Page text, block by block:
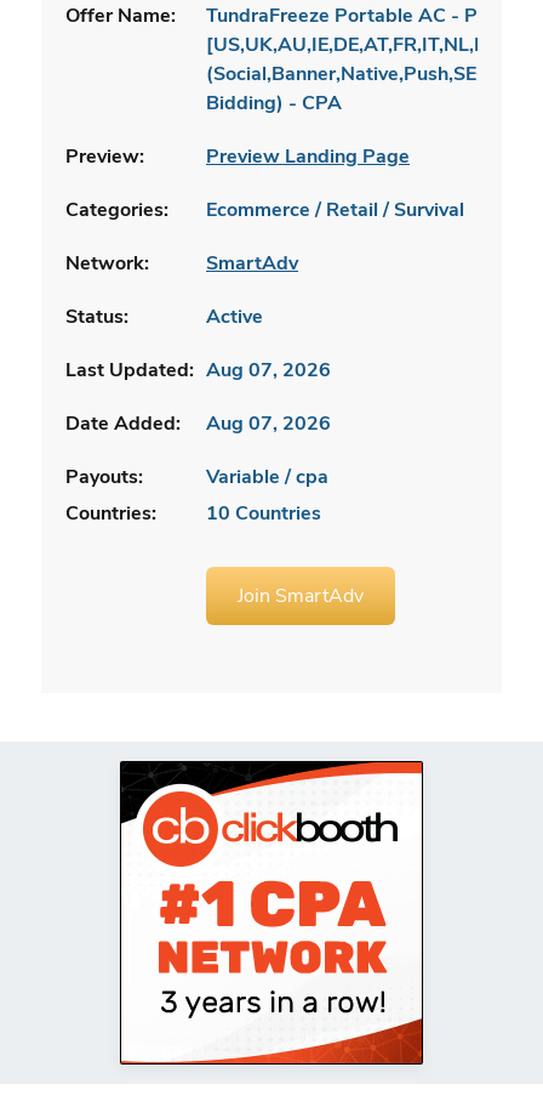
Offer Name:
TundraFreeze Portable AC - Product
[US,UK,AU,IE,DE,AT,FR,IT,NL,PL]
Bidding) - CPA
Preview:
Preview Landing Page
Categories:
Ecommerce / Retail / Survival
Network:
SmartAdv
Status:
Active
Last Updated: Aug 07, 2026
Date Added:
Aug 07, 2026
Payouts:
Variable / cpa
Countries:
10 Countries
Join SmartAdv